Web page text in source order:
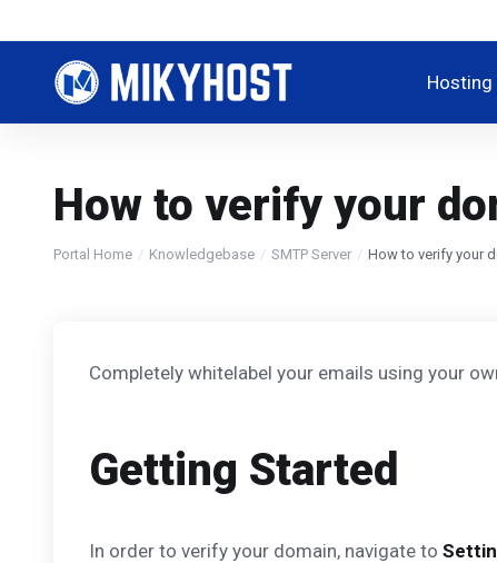
Hosting
How to verify your
Portal Home Knowledgebase SMTP Server How to verify your
Completely whitelabel your emails using your
Getting Started
In order to verify your domain, navigate to